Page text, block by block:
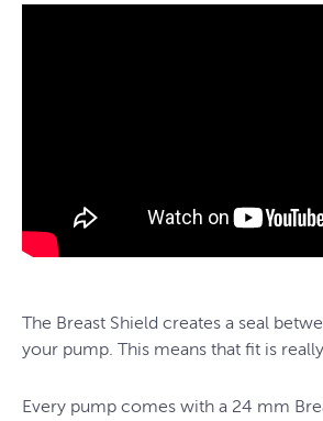
The Breast Shield creates a seal
your pump. This means that fit is
Every pump comes with a 24 mm